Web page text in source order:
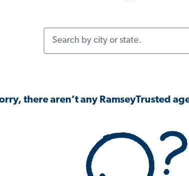
there aren’t any RamseyTrusted